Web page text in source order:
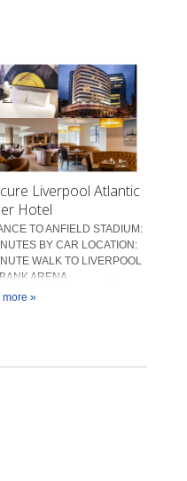
Liverpool Atlantic
Hotel
TO ANFIELD STADIUM:
BY CAR LOCATION:
WALK TO LIVERPOOL
BANK ARENA ...
more »